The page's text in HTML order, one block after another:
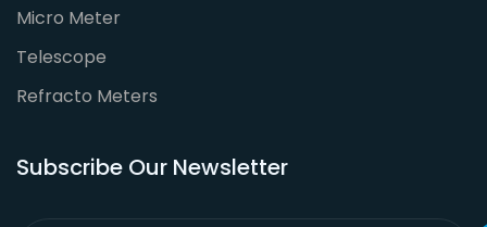
Micro Meter
Telescope
Refracto Meters
Subscribe Our Newsletter